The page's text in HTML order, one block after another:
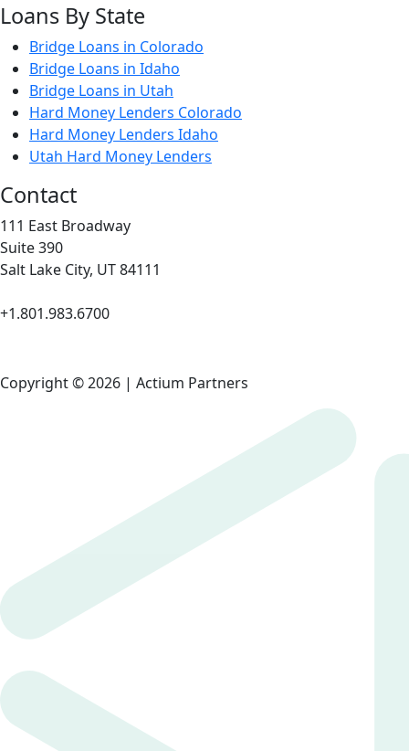
Loans By State
Bridge Loans in Colorado
Bridge Loans in Idaho
Bridge Loans in Utah
Hard Money Lenders Colorado
Hard Money Lenders Idaho
Utah Hard Money Lenders
Contact
111 East Broadway
Suite 390
Salt Lake City, UT 84111
+1.801.983.6700
Copyright © 2026 | Actium Partners